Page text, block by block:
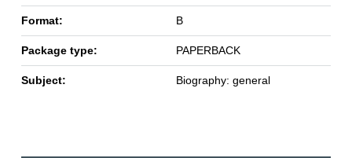
Format: B
Package type: PAPERBACK
Subject: Biography: general